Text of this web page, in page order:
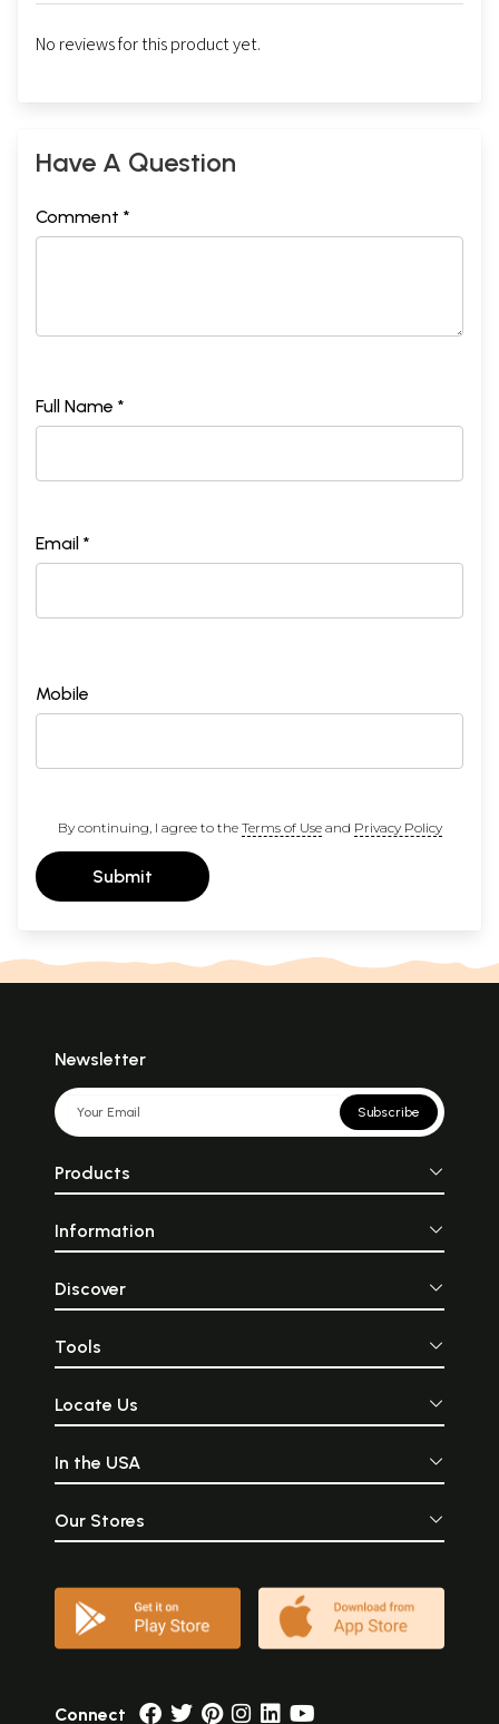
No reviews for this product yet.
Have A Question
Comment *
Full Name *
Email *
Mobile
By continuing, I agree to the Terms of Useand Privacy Policy
Submit
Newsletter
Subscribe
Products
Information
Discover
Tools
Locate Us
In the USA
Our Stores
Connect